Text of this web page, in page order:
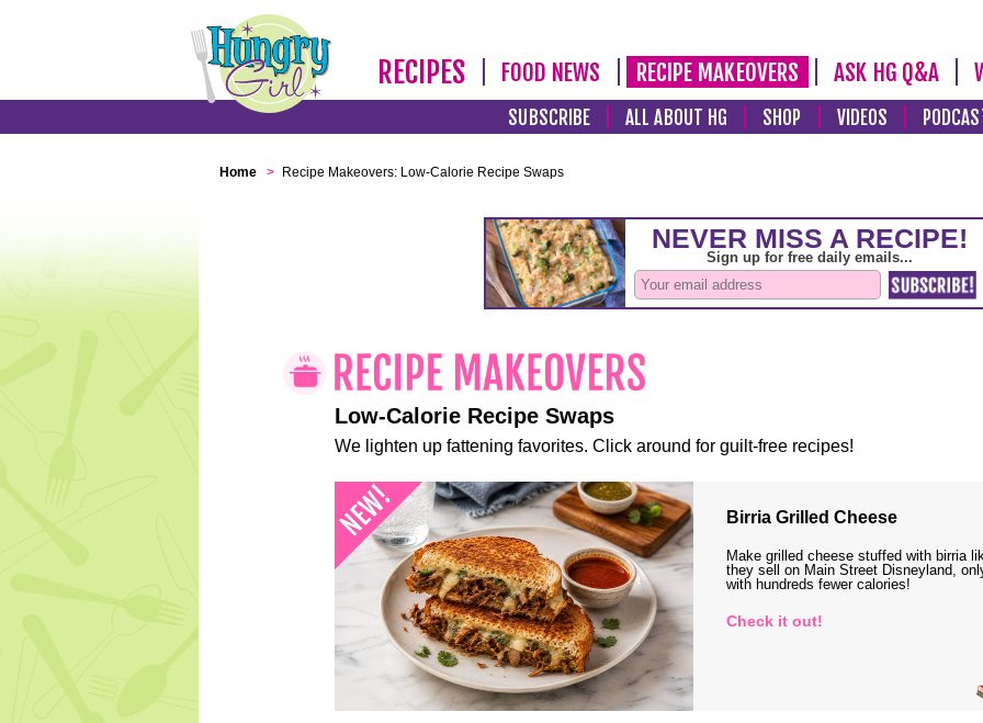
RECIPES FOOD NEWS RECIPE MAKEOVERS ASK HG Q&A
SUBSCRIBE ALL ABOUT HG SHOP VIDEOS
Home > Recipe Makeovers: Low-Calorie Recipe Swaps
Low-Calorie Recipe Swaps
We lighten up fattening favorites. Click around for guilt-free recipes!
Birria Grilled Cheese
Make grilled cheese stuffed with birria
they sell on Main Street Disneyland,
with hundreds fewer calories!
Check it out!